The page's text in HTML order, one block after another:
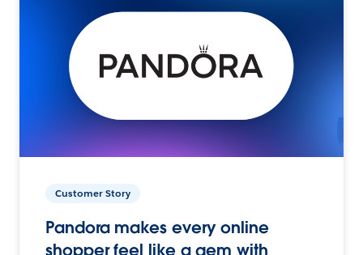
Customer Story
Pandora makes every online
shopper feel like a gem with